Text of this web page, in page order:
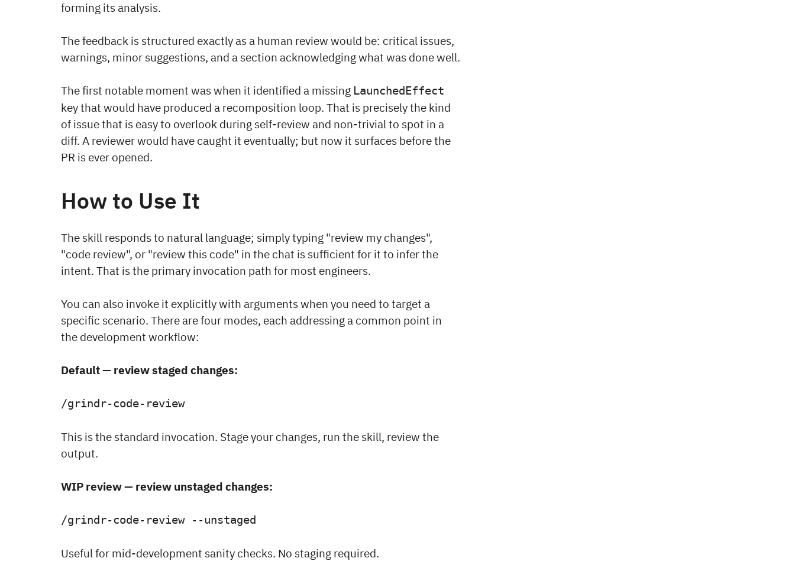
forming its analysis.
The feedback is structured exactly as a human review would be: critical issues,
warnings, minor suggestions, and a section acknowledging what was done well.
The first notable moment was when it identified a missing LaunchedEffect
key that would have produced a recomposition loop. That is precisely the kind
of issue that is easy to overlook during self-review and non-trivial to spot in a
diff. A reviewer would have caught it eventually; but now it surfaces before the
PR is ever opened.
How to Use It
The skill responds to natural language; simply typing "review my changes",
"code review", or "review this code" in the chat is sufficient for it to infer the
intent. That is the primary invocation path for most engineers.
You can also invoke it explicitly with arguments when you need to target a
specific scenario. There are four modes, each addressing a common point in
the development workflow:
Default — review staged changes:
/grindr-code-review
This is the standard invocation. Stage your changes, run the skill, review the
output.
WIP review — review unstaged changes:
/grindr-code-review --unstaged
Useful for mid-development sanity checks. No staging required.